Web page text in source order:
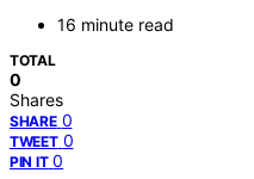
16 minute read
TOTAL
0
Shares
SHARE 0
TWEET 0
PIN IT 0